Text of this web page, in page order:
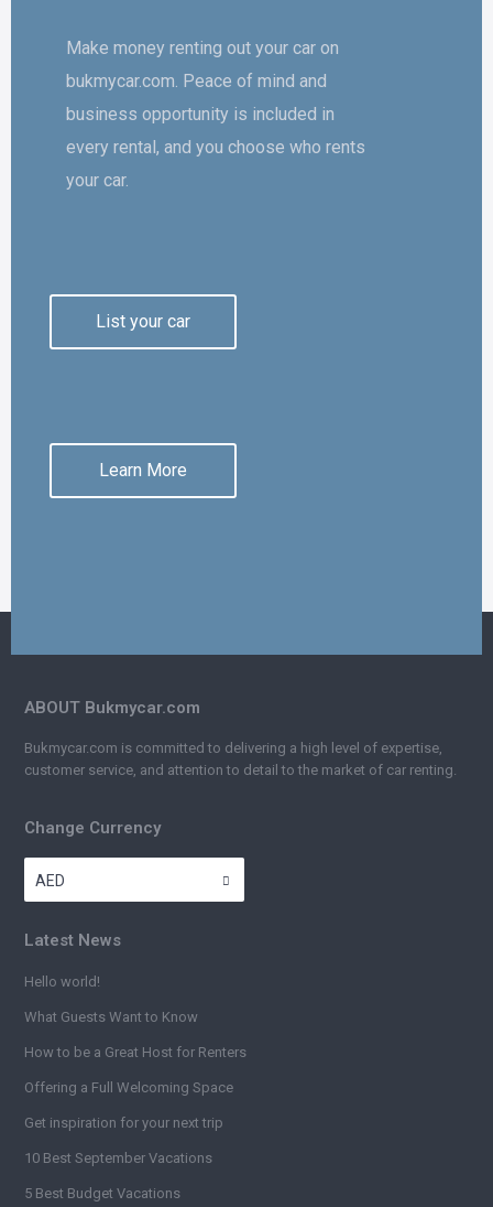
Make money renting out your car on
bukmycar.com. Peace of mind and
business opportunity is included in
every rental, and you choose who rents
your car.
List your car
Learn More
ABOUT Bukmycar.com
Bukmycar.com is committed to delivering a high level of expertise,
customer service, and attention to detail to the market of car renting.
Change Currency
AED
Latest News
Hello world!
What Guests Want to Know
How to be a Great Host for Renters
Offering a Full Welcoming Space
Get inspiration for your next trip
10 Best September Vacations
5 Best Budget Vacations